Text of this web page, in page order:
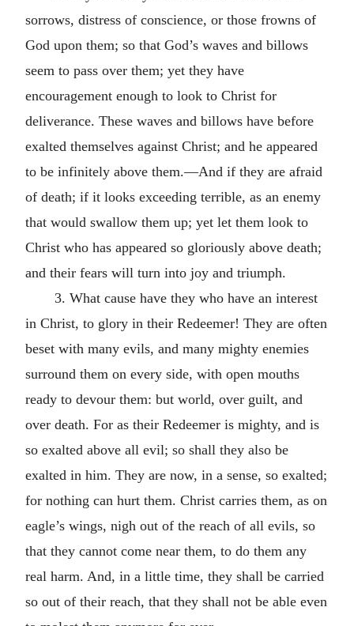
sorrows, distress of conscience, or those frowns of
God upon them; so that God’s waves and billows
seem to pass over them; yet they have
encouragement enough to look to Christ for
deliverance. These waves and billows have before
exalted themselves against Christ; and he appeared
to be infinitely above them.—And if they are afraid
of death; if it looks exceeding terrible, as an enemy
that would swallow them up; yet let them look to
Christ who has appeared so gloriously above death;
and their fears will turn into joy and triumph.
3. What cause have they who have an interest
in Christ, to glory in their Redeemer! They are often
beset with many evils, and many mighty enemies
surround them on every side, with open mouths
ready to devour them: but world, over guilt, and
over death. For as their Redeemer is mighty, and is
so exalted above all evil; so shall they also be
exalted in him. They are now, in a sense, so exalted;
for nothing can hurt them. Christ carries them, as on
eagle’s wings, nigh out of the reach of all evils, so
that they cannot come near them, to do them any
real harm. And, in a little time, they shall be carried
so out of their reach, that they shall not be able even